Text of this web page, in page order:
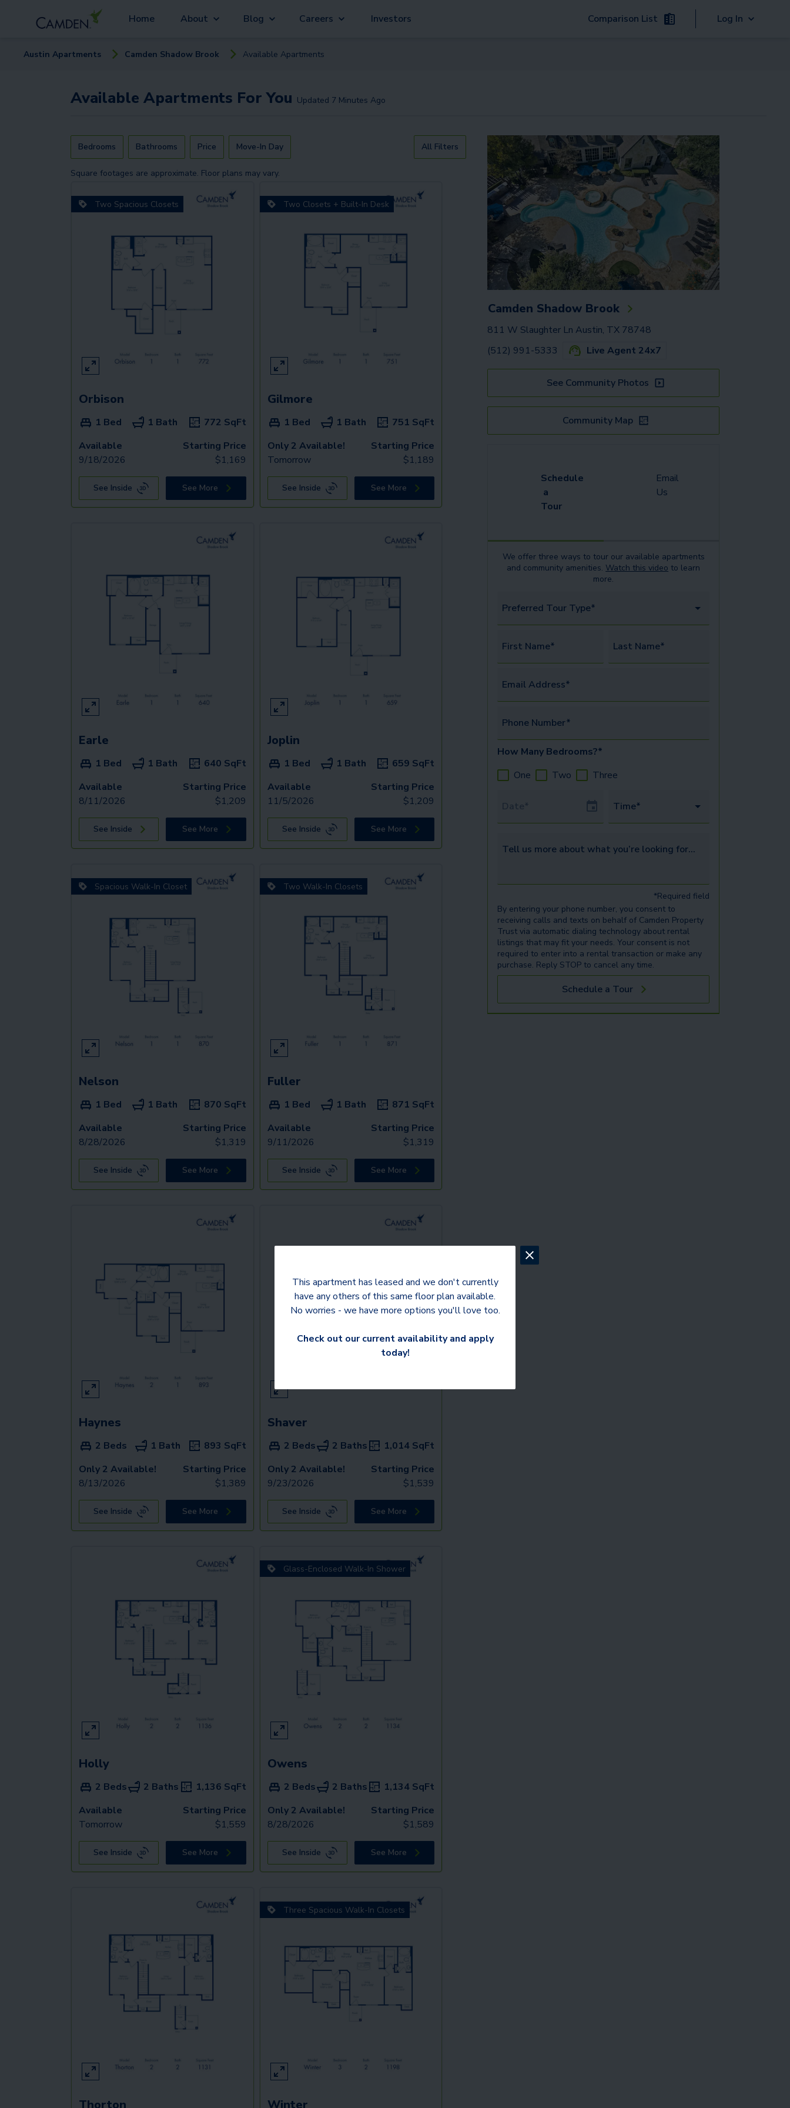
Home About Blog Careers Investors Comparison List Log In
Austin Apartments Camden Shadow Brook Available Apartments
Available Apartments For You Updated 7 Minutes Ago
Bedrooms Bathrooms Price Move-In Day All Filters
Square footages are approximate. Floor plans may vary.
Two Spacious Closets
Orbison
1 Bed 1 Bath 772 SqFt
Available
9/18/2026
Starting Price
$1,169
See Inside See More
Two Closets + Built-In Desk
Gilmore
1 Bed 1 Bath 751 SqFt
Only 2 Available!
Tomorrow
Starting Price
$1,189
See Inside See More
Earle
1 Bed 1 Bath 640 SqFt
Available
8/11/2026
Starting Price
$1,209
See Inside See More
Joplin
1 Bed 1 Bath 659 SqFt
Available
11/5/2026
Starting Price
$1,209
See Inside See More
Spacious Walk-In Closet
Nelson
1 Bed 1 Bath 870 SqFt
Available
8/28/2026
Starting Price
$1,319
See Inside See More
Two Walk-In Closets
Fuller
1 Bed 1 Bath 871 SqFt
Available
9/11/2026
Starting Price
$1,319
See Inside See More
Haynes
2 Beds 1 Bath 893 SqFt
Only 2 Available!
8/13/2026
Starting Price
$1,389
See Inside See More
Shaver
2 Beds 2 Baths 1,014 SqFt
Only 2 Available!
9/23/2026
Starting Price
$1,539
See Inside See More
Holly
2 Beds 2 Baths 1,136 SqFt
Available
Tomorrow
Starting Price
$1,559
See Inside See More
Glass-Enclosed Walk-In Shower
Owens
2 Beds 2 Baths 1,134 SqFt
Only 2 Available!
8/28/2026
Starting Price
$1,589
See Inside See More
Thorton
Three Spacious Walk-In Closets
Winter
Camden Shadow Brook
811 W Slaughter Ln Austin, TX 78748
(512) 991-5333
Live Agent 24x7
See Community Photos
Community Map
Schedule
a
Tour
Email
Us
We offer three ways to tour our available apartments
and community amenities. Watch this video to learn
more.
Preferred Tour Type*
First Name* Last Name*
Email Address*
Phone Number*
How Many Bedrooms?*
One
Two Three
Tour Date Time*
Tell us more about what you’re looking for...
*Required field
By entering your phone number, you consent to
receiving calls and texts on behalf of Camden Property
Trust via automatic dialing technology about rental
listings that may fit your needs. Your consent is not
required to enter into a rental transaction or make any
purchase. Reply STOP to cancel any time.
Schedule a Tour
This apartment has leased and we don't currently
have any others of this same floor plan available.
No worries - we have more options you'll love too.
Check out our current availability and apply
today!